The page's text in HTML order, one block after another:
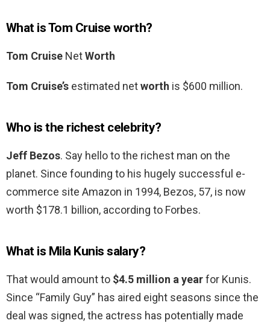
What is Tom Cruise worth?
Tom Cruise NetWorth
Tom Cruise’s estimated networth is $600 million.
Who is the richest celebrity?
Jeff Bezos. Say hello to the richest man on the
planet. Since founding to his hugely successful e-
commerce site Amazon in 1994, Bezos, 57, is now
worth $178.1 billion, according to Forbes.
What is Mila Kunis salary?
That would amount to $4.5 million a yearfor Kunis.
Since “Family Guy” has aired eight seasons since the
deal was signed, the actress has potentially made